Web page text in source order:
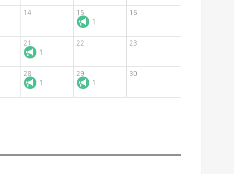
14 15
1
16
21
1
22 23
28
1
29
1
30